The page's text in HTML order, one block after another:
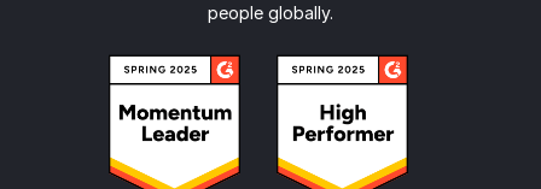
people globally.